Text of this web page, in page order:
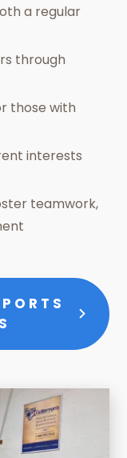
a regular
through
those with
interests
teamwork,